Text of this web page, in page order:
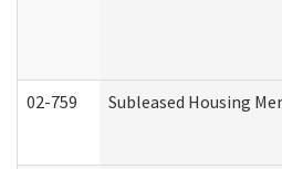
02-759 Subleased Housing